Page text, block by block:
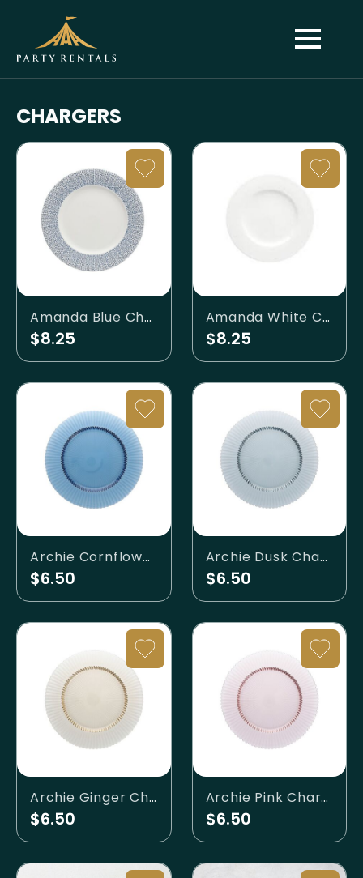
CHARGERS
Amanda Blue Charger Plate
$8.25
Amanda White Charger Plate
$8.25
Archie Cornflower Charger Plate
$6.50
Archie Dusk Charger Plate
$6.50
Archie Ginger Charger Plate
$6.50
Archie Pink Charger Plate
$6.50